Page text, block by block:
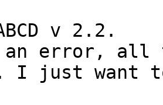
v 2.2.
error, all
I just want